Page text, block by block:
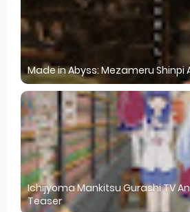
Made in Abyss: Mezameru Shinpi
Ichijyoma Mankitsu Gurashi TV
Teaser